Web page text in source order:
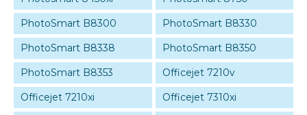
PhotoSmart B8300
PhotoSmart B8330
PhotoSmart B8338
PhotoSmart B8350
PhotoSmart B8353
Officejet 7210v
Officejet 7210xi
Officejet 7310xi